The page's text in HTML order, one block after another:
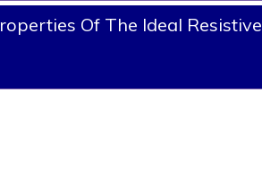
Of The Ideal Resistive